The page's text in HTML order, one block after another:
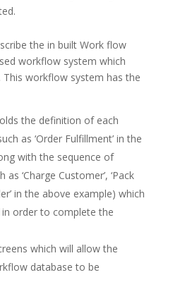
the in built Work flow
workflow system which
This workflow system has the
the definition of each
as ‘Order Fulfillment’ in the
with the sequence of
‘Charge Customer’, ‘Pack
in the above example) which
order to complete the
which will allow the
database to be